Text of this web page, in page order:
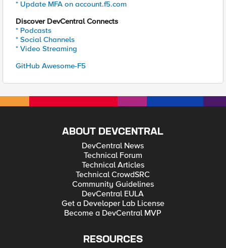
* Update MFA on account.f5.com
Discover DevCentral Connects
* Podcasts
* Social Channels
* Video Streaming
GitHub Awesome-F5
ABOUT DEVCENTRAL
DevCentral News
Technical Forum
Technical Articles
Technical CrowdSRC
Community Guidelines
DevCentral EULA
Get a Developer Lab License
Become a DevCentral MVP
RESOURCES